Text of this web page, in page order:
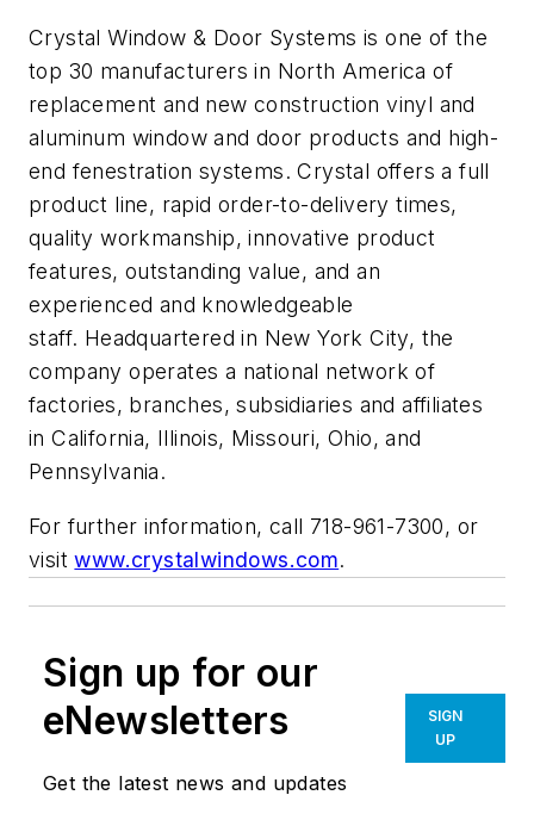
Crystal Window & Door Systems is one of the
top 30 manufacturers in North America of
replacement and new construction vinyl and
aluminum window and door products and high-
end fenestration systems. Crystal offers a full
product line, rapid order-to-delivery times,
quality workmanship, innovative product
features, outstanding value, and an
experienced and knowledgeable
staff. Headquartered in New York City, the
company operates a national network of
factories, branches, subsidiaries and affiliates
in California, Illinois, Missouri, Ohio, and
Pennsylvania.
For further information, call 718-961-7300, or
visitwww.crystalwindows.com.
Sign up for our
eNewsletters
Get the latest news and updates
SIGN
UP